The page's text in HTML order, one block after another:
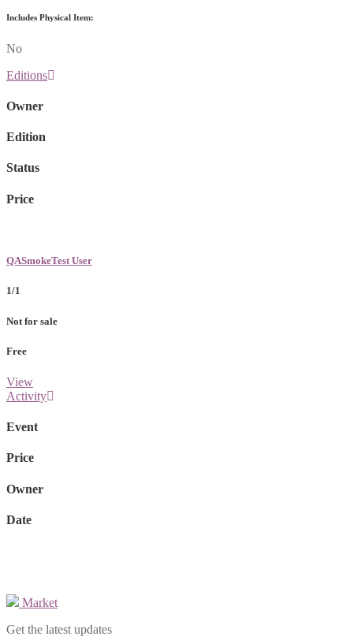
Includes Physical Item:
No
Editions
Owner
Edition
Status
Price
QASmokeTest User
1/1
Not for sale
Free
View
Activity
Event
Price
Owner
Date
Market
Get the latest updates